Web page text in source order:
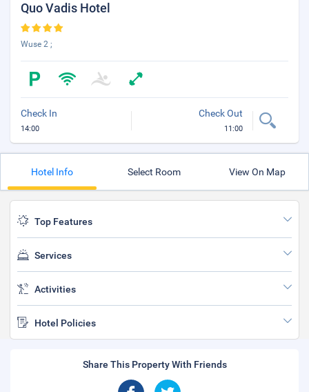
Quo Vadis Hotel
Wuse 2 ;
Check In
14:00
Check Out
11:00
Hotel Info Select Room View On Map
Top Features
Services
Activities
Hotel Policies
Share This Property With Friends